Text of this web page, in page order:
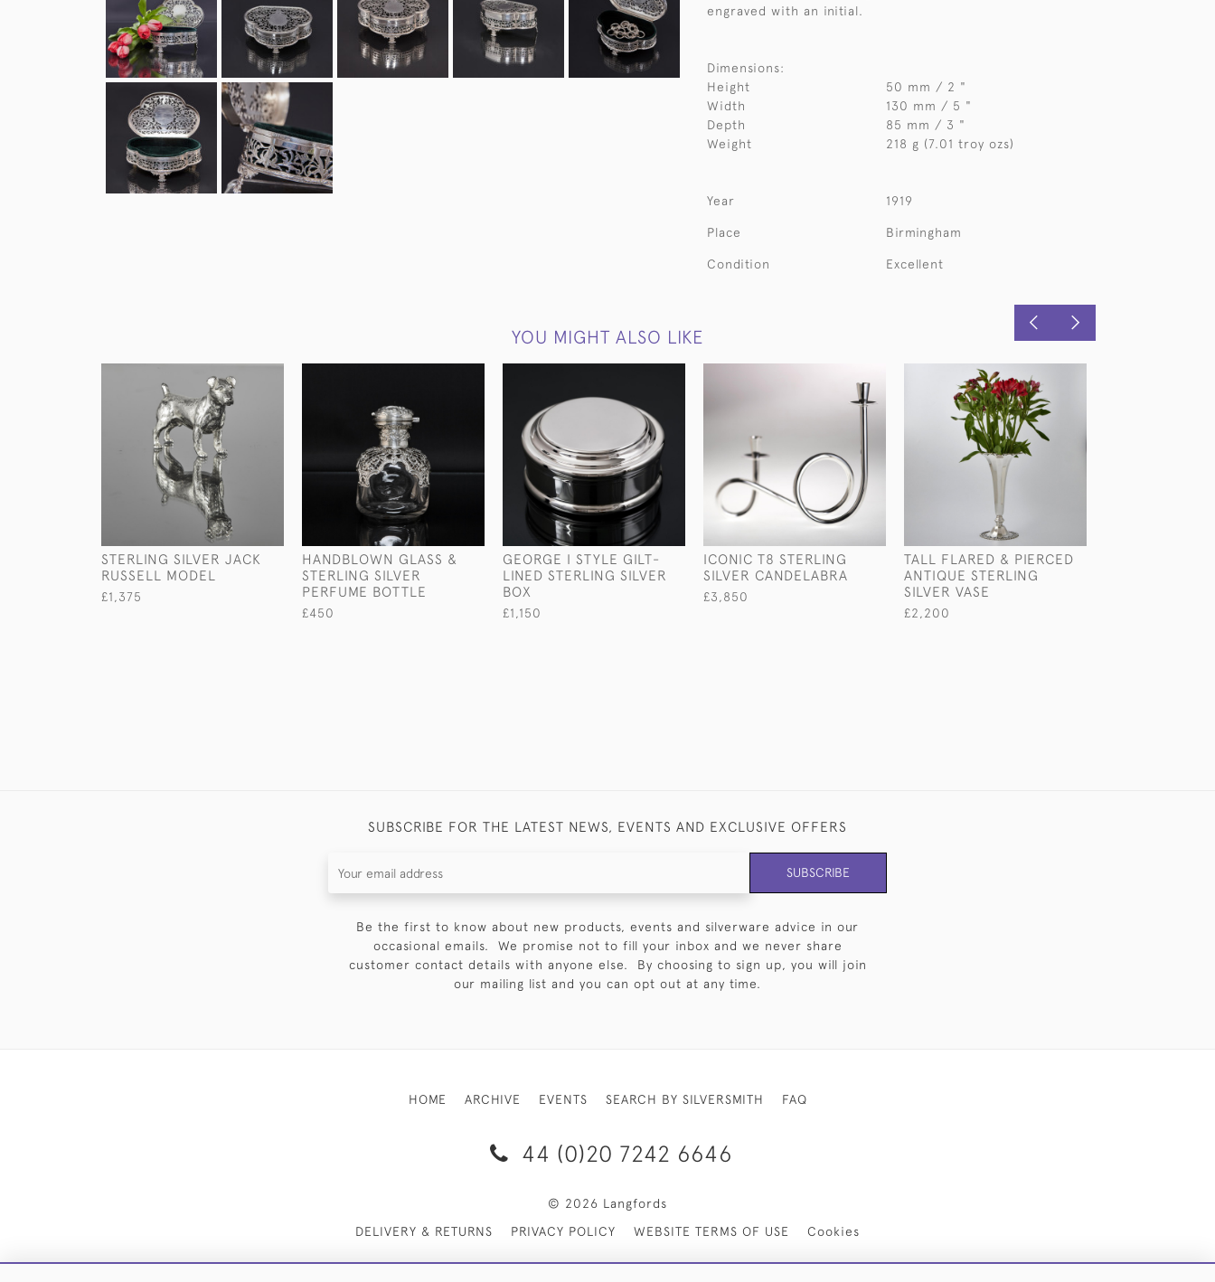
engraved with an initial.
Dimensions:
Height
50 mm / 2 "
Width
130 mm / 5 "
Depth
85 mm / 3 "
Weight
218 g (7.01 troy ozs)
Year 1919
Place Birmingham
Condition Excellent
YOU MIGHT ALSO LIKE
STERLING SILVER JACK
RUSSELL MODEL
£1,375
HANDBLOWN GLASS &
STERLING SILVER
PERFUME BOTTLE
£450
GEORGE I STYLE GILT-
LINED STERLING SILVER
BOX
£1,150
ICONIC T8 STERLING
SILVER CANDELABRA
£3,850
TALL FLARED & PIERCED
ANTIQUE STERLING
SILVER VASE
£2,200
SUBSCRIBE FOR THE LATEST NEWS, EVENTS AND EXCLUSIVE OFFERS
SUBSCRIBE
Be the first to know about new products, events and silverware advice in our
occasional emails. We promise not to fill your inbox and we never share
customer contact details with anyone else. By choosing to sign up, you will join
our mailing list and you can opt out at any time.
HOME ARCHIVE EVENTS SEARCH BY SILVERSMITH FAQ
44 (0)20 7242 6646
© 2026 Langfords
DELIVERY & RETURNS
PRIVACY POLICY WEBSITE TERMS OF USE Cookies